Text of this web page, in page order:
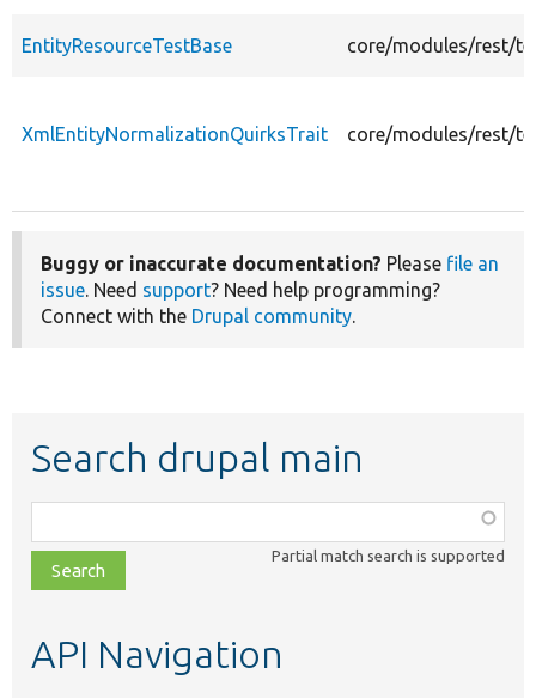
EntityResourceTestBase core/modules/rest/
XmlEntityNormalizationQuirksTrait core/modules/rest/
Buggy or inaccurate documentation? Please file an
issue. Need support? Need help programming?
Connect with the Drupal community.
Search drupal main
class,
file,
topic,
Partial match search is supported
API Navigation